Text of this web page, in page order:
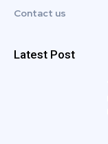
Contact us
Latest Post